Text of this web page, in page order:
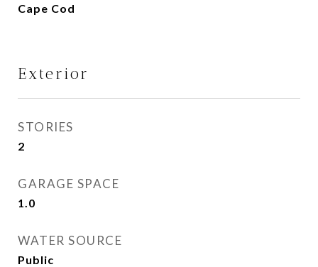
Cape Cod
Exterior
STORIES
2
GARAGE SPACE
1.0
WATER SOURCE
Public